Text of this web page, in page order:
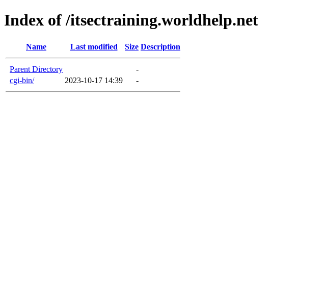
Index of /itsectraining.worldhelp.net
Name Last modified Size Description
Parent Directory
-
cgi-bin/
2023-10-17 14:39 -